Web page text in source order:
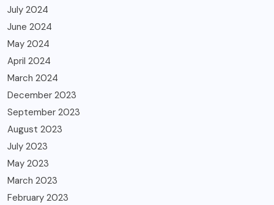
July 2024
June 2024
May 2024
April 2024
March 2024
December 2023
September 2023
August 2023
July 2023
May 2023
March 2023
February 2023